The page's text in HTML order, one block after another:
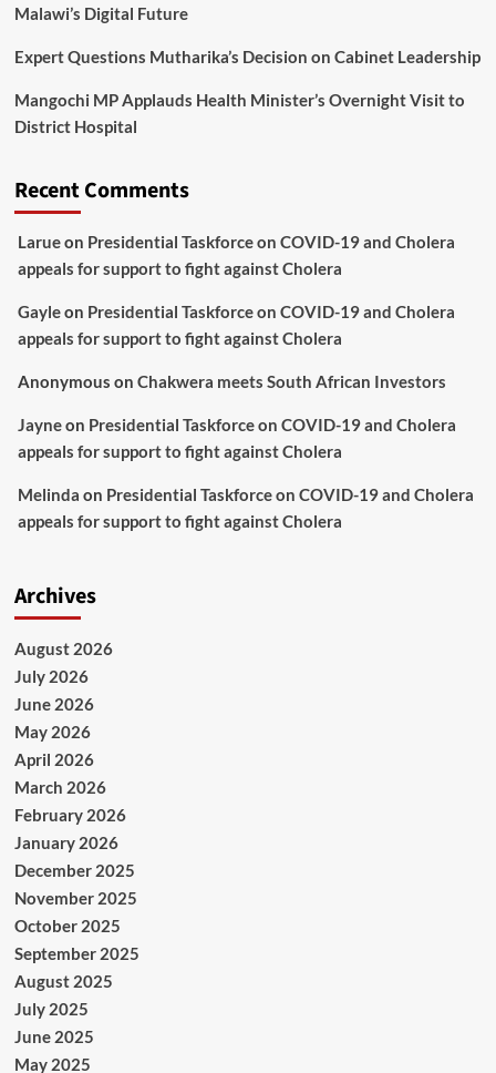
Malawi’s Digital Future
Expert Questions Mutharika’s Decision on Cabinet Leadership
Mangochi MP Applauds Health Minister’s Overnight Visit to
District Hospital
Recent Comments
Larueon Presidential Taskforce on COVID-19 and Cholera
appeals for support to fight against Cholera
Gayleon Presidential Taskforce on COVID-19 and Cholera
appeals for support to fight against Cholera
Anonymous on Chakwera meets South African Investors
Jayneon Presidential Taskforce on COVID-19 and Cholera
appeals for support to fight against Cholera
Melinda on Presidential Taskforce on COVID-19 and Cholera
appeals for support to fight against Cholera
Archives
August 2026
July 2026
June 2026
May 2026
April 2026
March 2026
February 2026
January 2026
December 2025
November 2025
October 2025
September 2025
August 2025
July 2025
June 2025
May 2025